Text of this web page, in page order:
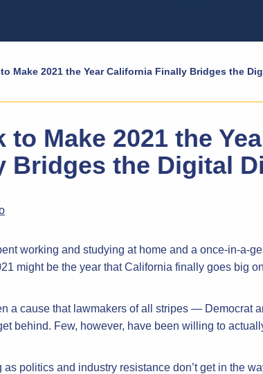
Make 2021 the Year California Finally Bridges the
to Make 2021 the
Bridges the Digital
working and studying at home and a once-in-a-
might be the year that California finally goes big
a cause that lawmakers of all stripes — Democrat
behind. Few, however, have been willing to
politics and industry resistance don’t get in the